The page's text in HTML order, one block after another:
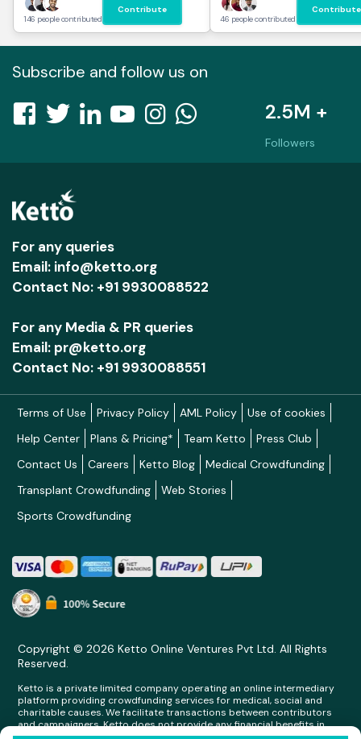
146 people contributed
Contribute
46 people contributed
Contribute
Subscribe and follow us on
2.5M +
Followers
For any queries
Email: info@ketto.org
Contact No: +91 9930088522
For any Media & PR queries
Email: pr@ketto.org
Contact No: +91 9930088551
Terms of Use Privacy Policy AML Policy
Use of cookies
Help Center
Plans & Pricing* Team Ketto
Press Club
Contact Us
Careers Ketto Blog
Medical Crowdfunding
Transplant Crowdfunding
Web Stories
Sports Crowdfunding
Copyright © 2026 Ketto Online Ventures Pvt Ltd. All Rights
Reserved.
Ketto is a private limited company operating an online intermediary
platform providing crowdfunding services for medical, social and
charitable causes. We facilitate transactions between contributors
and campaigners. Ketto does not provide any financial benefits in